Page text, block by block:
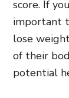
score. If
important
lose
of their
potential